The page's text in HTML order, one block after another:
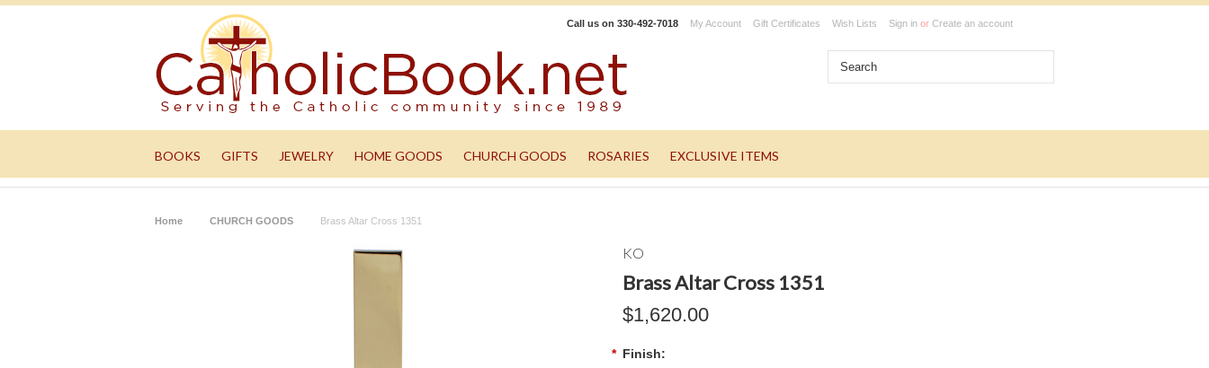
Call us on 330-492-7018 My Account Gift Certificates Wish Lists Sign in or Create an account
BOOKS GIFTS JEWELRY HOME GOODS CHURCH GOODS ROSARIES EXCLUSIVE ITEMS
Home CHURCH GOODS Brass Altar Cross 1351
KO
Brass Altar Cross 1351
$1,620.00
* Finish: